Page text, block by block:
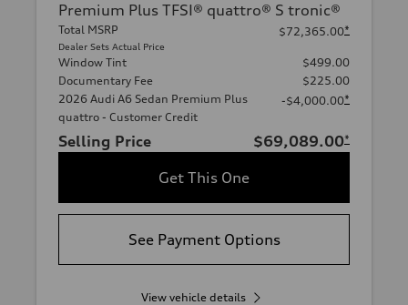
Premium Plus TFSI® quattro® S tronic®
Total MSRP
Dealer Sets Actual Price
$72,365.00*
Window Tint
$499.00
Documentary Fee
$225.00
2026 Audi A6 Sedan Premium Plus
quattro - Customer Credit
-$4,000.00*
Selling Price $69,089.00*
Get This One
See Payment Options
View vehicle details